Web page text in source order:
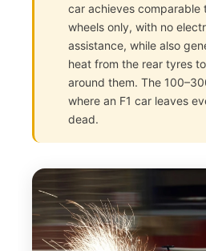
car achieves comparable
wheels only, with no
assistance, while also
heat from the rear tyres
around them. The
where an F1 car leaves
dead.